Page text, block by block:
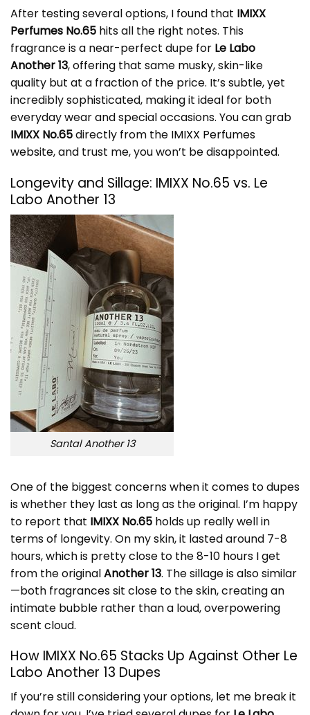
After testing several options, I found that IMIXX
Perfumes No.65 hits all the right notes. This
fragrance is a near-perfect dupe for Le Labo
Another 13, offering that same musky, skin-like
quality but at a fraction of the price. It’s subtle, yet
incredibly sophisticated, making it ideal for both
everyday wear and special occasions. You can grab
IMIXX No.65directly from the IMIXX Perfumes
website, and trust me, you won’t be disappointed.
Longevity and Sillage: IMIXX No.65 vs. Le
Labo Another 13
Santal Another 13
One of the biggest concerns when it comes to dupes
is whether they last as long as the original. I’m happy
to report that IMIXX No.65 holds up really well in
terms of longevity. On my skin, it lasted around 7-8
hours, which is pretty close to the 8-10 hours I get
from the originalAnother 13. The sillage is also similar
—both fragrances sit close to the skin, creating an
intimate bubble rather than a loud, overpowering
scent cloud.
How IMIXX No.65 Stacks Up Against Other Le
Labo Another 13 Dupes
If you’re still considering your options, let me break it